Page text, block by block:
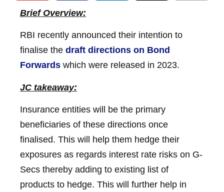
Brief Overview:
RBI recently announced their intention to
finalise the draft directions on Bond
Forwards which were released in 2023.
JC takeaway:
Insurance entities will be the primary
beneficiaries of these directions once
finalised. This will help them hedge their
exposures as regards interest rate risks on G-
Secs thereby adding to existing list of
products to hedge. This will further help in